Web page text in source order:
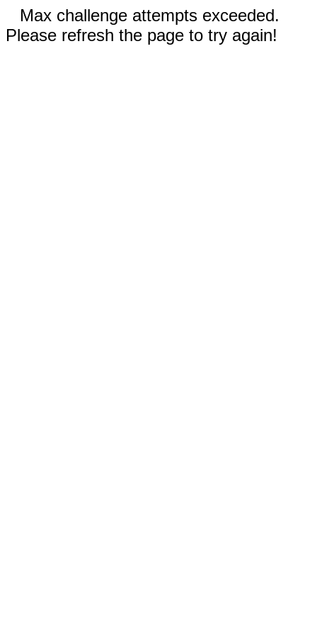
Max challenge attempts exceeded.
Please refresh the page to try again!